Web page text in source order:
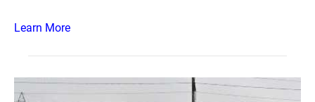
Learn More